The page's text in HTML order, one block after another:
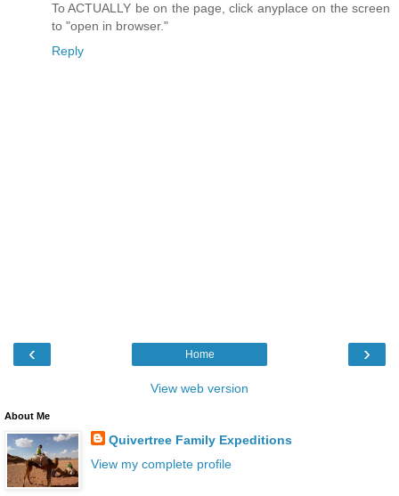
To ACTUALLY be on the page, click anyplace on the screen
to "open in browser."
Reply
‹ ›
Home
View web version
About Me
Quivertree Family Expeditions
View my complete profile